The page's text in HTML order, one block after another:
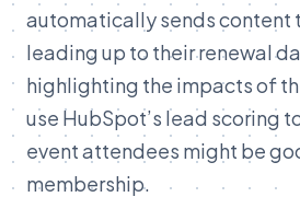
automaticallysendscontent
leading up to theirrenewal
highlighting the impactsof
use HubSpot’s lead scoring
eventattendees might be
membership.